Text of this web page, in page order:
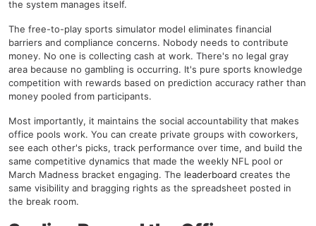
the system manages itself.
The free-to-play sports simulator model eliminates financial
barriers and compliance concerns. Nobody needs to contribute
money. No one is collecting cash at work. There's no legal gray
area because no gambling is occurring. It's pure sports knowledge
competition with rewards based on prediction accuracy rather than
money pooled from participants.
Most importantly, it maintains the social accountability that makes
office pools work. You can create private groups with coworkers,
see each other's picks, track performance over time, and build the
same competitive dynamics that made the weekly NFL pool or
March Madness bracket engaging. The leaderboard creates the
same visibility and bragging rights as the spreadsheet posted in
the break room.